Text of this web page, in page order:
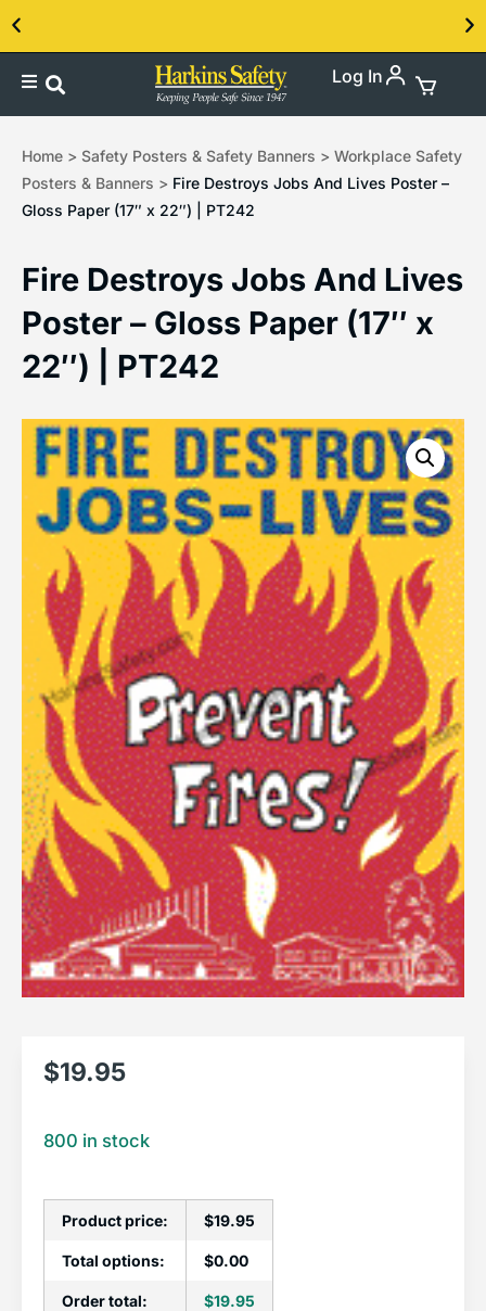
Contact us about our PPE products! Log In
Home > Safety Posters & Safety Banners > Workplace Safety
Posters & Banners > Fire Destroys Jobs And Lives Poster –
Gloss Paper (17″ x 22″) | PT242
Fire Destroys Jobs And Lives
Poster – Gloss Paper (17″ x
22″) | PT242
$19.95
800 in stock
Product price: $19.95
Total options: $0.00
Order total: $19.95